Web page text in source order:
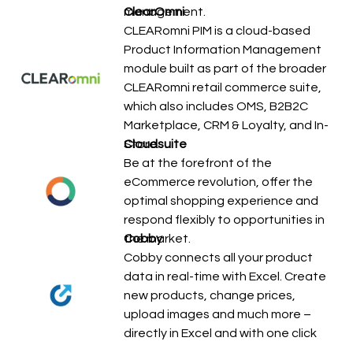
management.
ClearOmni
CLEARomni PIM is a cloud-based
Product Information Management
module built as part of the broader
CLEARomni retail commerce suite,
which also includes OMS, B2B2C
Marketplace, CRM & Loyalty, and In-
Store…
Cloudsuite
Be at the forefront of the
eCommerce revolution, offer the
optimal shopping experience and
respond flexibly to opportunities in
the market.
Cobby
Cobby connects all your product
data in real-time with Excel. Create
new products, change prices,
upload images and much more –
directly in Excel and with one click